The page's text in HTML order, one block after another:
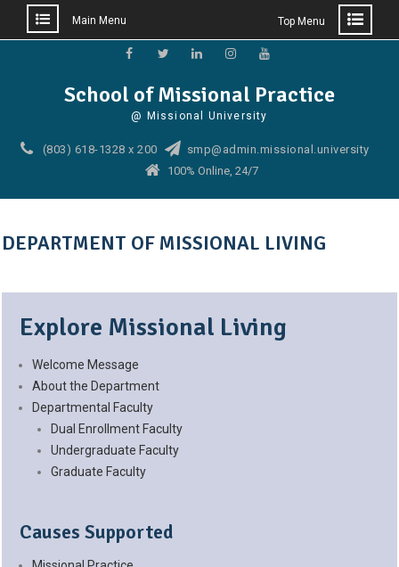
Main Menu Top Menu
School of Missional Practice
@ Missional University
(803) 618-1328 x 200
smp@admin.missional.university
100% Online, 24/7
DEPARTMENT OF MISSIONAL LIVING
Explore Missional Living
Welcome Message
About the Department
Departmental Faculty
Dual Enrollment Faculty
Undergraduate Faculty
Graduate Faculty
Causes Supported